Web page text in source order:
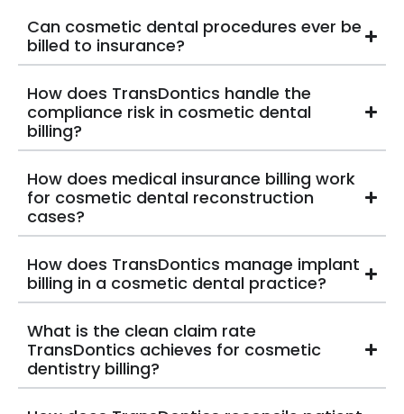
Can cosmetic dental procedures ever be
billed to insurance?
How does TransDontics handle the
compliance risk in cosmetic dental
billing?
How does medical insurance billing work
for cosmetic dental reconstruction
cases?
How does TransDontics manage implant
billing in a cosmetic dental practice?
What is the clean claim rate
TransDontics achieves for cosmetic
dentistry billing?